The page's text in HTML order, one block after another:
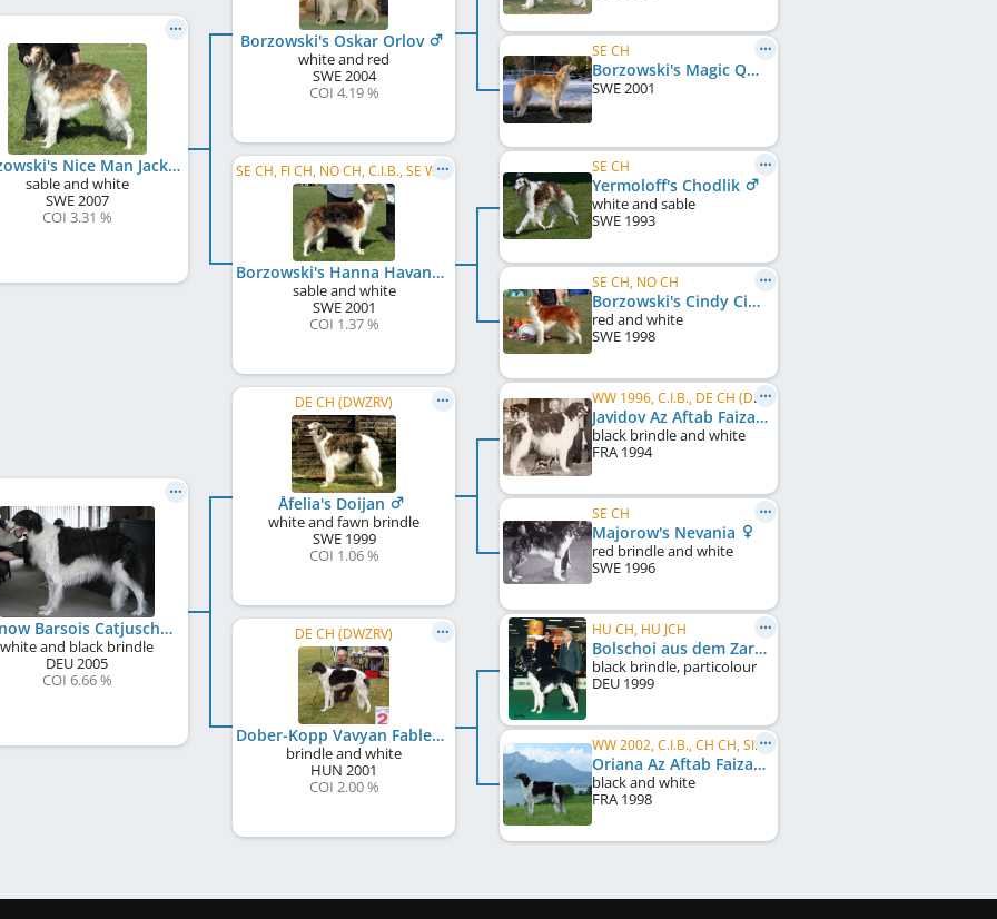
Borzowski's Nice Man Jack
sable and white
SWE2007
COI 3.31 %
Uljanow Barsois Catjuschka
white and black brindle
DEU2005
COI 6.66 %
Borzowski's Oskar Orlov
white and red
SWE2004
COI 4.19 %
SE CH, FI CH, NO CH, C.I.B., SE W 2007
Borzowski's Hanna Havanna
sable and white
SWE2001
COI 1.37 %
DE CH (DWZRV)
Åfelia's Doijan
white and fawn brindle
SWE1999
COI 1.06 %
DE CH (DWZRV)
Dober-Kopp Vavyan Fable
brindle and white
HUN 2001
COI 2.00 %
SE CH
Borzowski's Magic Queen at Zaprof
SWE2001
SE CH
Yermoloff's Chodlik
white and sable
SWE 1993
SE CH, NO CH
Borzowski's Cindy Cinnamon
red and white
SWE 1998
WW 1996, C.I.B., DE CH (DWZRV), FR CH, LU CH, BE CH
Javidov Az Aftab Faizabad
black brindle and white
FRA 1994
SE CH
Majorow's Nevania
red brindle and white
SWE 1996
HU CH, HU JCH
Bolschoi aus dem Zarenreich
black brindle, particolour
DEU 1999
WW 2002, C.I.B., CH CH, SI CH, RO CH, RS CH, HU CH, HU JCH, HR CH
Oriana Az Aftab Faizabad
black and white
FRA 1998